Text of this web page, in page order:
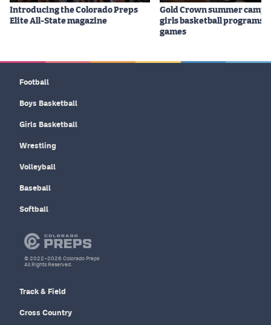
Introducing the Colorado Preps
Elite All-State magazine
Gold Crown summer
girls basketball programs
games
Football
Boys Basketball
Girls Basketball
Wrestling
Volleyball
Baseball
Softball
Track & Field
Cross Country
© 2022–2026 Colorado Preps
All Rights Reserved.